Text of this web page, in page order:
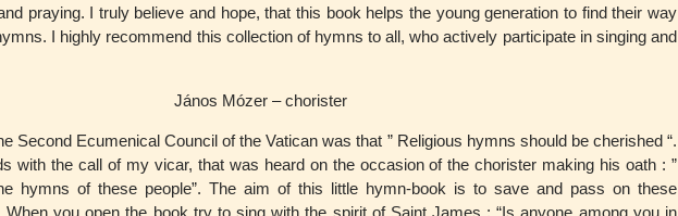
praying. I truly believe and hope, that this book helps the young generation to find their way
I highly recommend this collection of hymns to all, who actively participate in singing and
János Mózer – chorister
Second Ecumenical Council of the Vatican was that ” Religious hymns should be cherished “.
with the call of my vicar, that was heard on the occasion of the chorister making his oath : ”
hymns of these people”. The aim of this little hymn-book is to save and pass on these